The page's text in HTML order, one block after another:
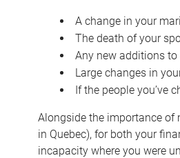
A change in your
The death of your
Any new additions
Large changes in
If the people you’ve
Alongside the importance of
in Quebec), for both your
incapacity where you were